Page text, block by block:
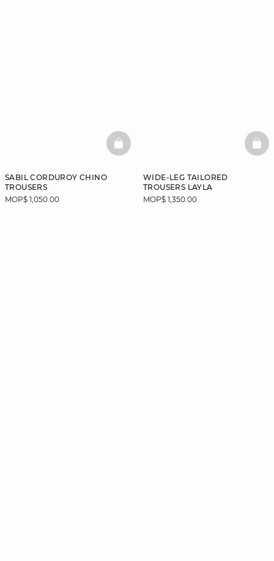
SABIL CORDUROY CHINO
TROUSERS
MOP$ 1,050.00
BASKETFULL
WIDE-LEG TAILORED
TROUSERS LAYLA
MOP$ 1,350.00